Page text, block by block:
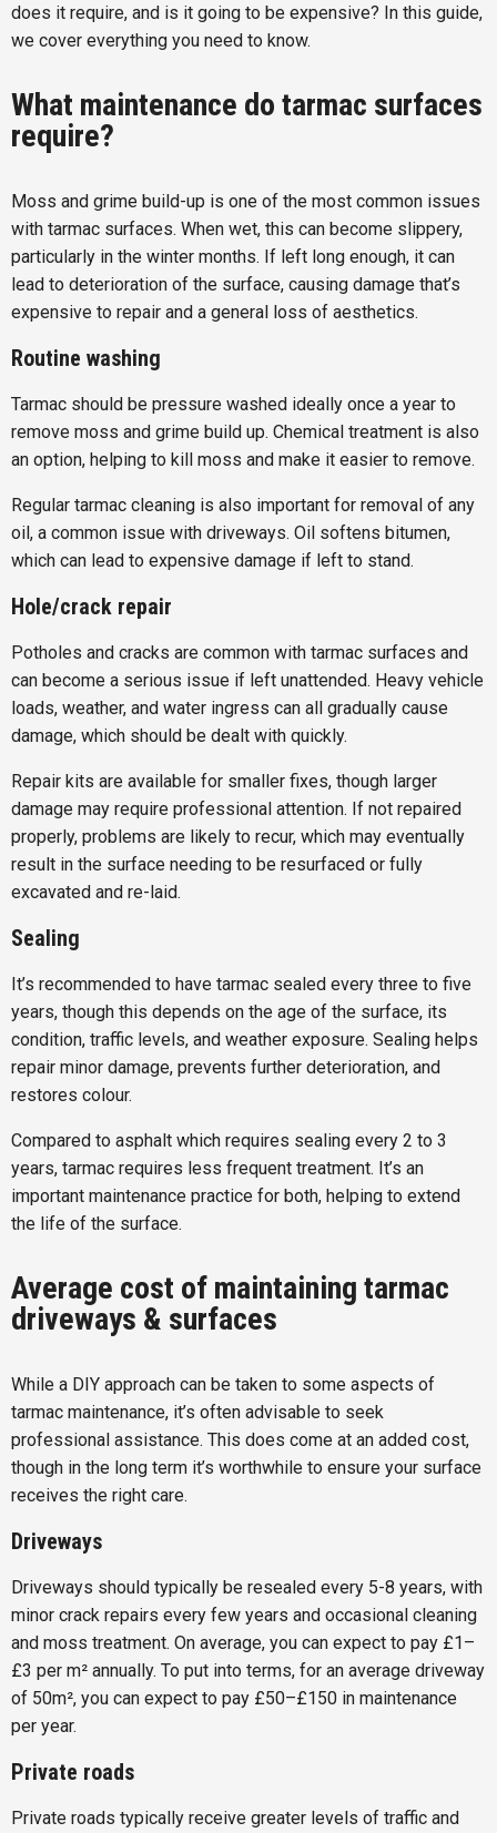
does it require, and is it going to be expensive? In this guide,
we cover everything you need to know.
What maintenance do tarmac surfaces
require?
Moss and grime build-up is one of the most common issues
with tarmac surfaces. When wet, this can become slippery,
particularly in the winter months. If left long enough, it can
lead to deterioration of the surface, causing damage that’s
expensive to repair and a general loss of aesthetics.
Routine washing
Tarmac should be pressure washed ideally once a year to
remove moss and grime build up. Chemical treatment is also
an option, helping to kill moss and make it easier to remove.
Regular tarmac cleaning is also important for removal of any
oil, a common issue with driveways. Oil softens bitumen,
which can lead to expensive damage if left to stand.
Hole/crack repair
Potholes and cracks are common with tarmac surfaces and
can become a serious issue if left unattended. Heavy vehicle
loads, weather, and water ingress can all gradually cause
damage, which should be dealt with quickly.
Repair kits are available for smaller fixes, though larger
damage may require professional attention. If not repaired
properly, problems are likely to recur, which may eventually
result in the surface needing to be resurfaced or fully
excavated and re-laid.
Sealing
It’s recommended to have tarmac sealed every three to five
years, though this depends on the age of the surface, its
condition, traffic levels, and weather exposure. Sealing helps
repair minor damage, prevents further deterioration, and
restores colour.
Compared to asphalt which requires sealing every 2 to 3
years, tarmac requires less frequent treatment. It’s an
important maintenance practice for both, helping to extend
the life of the surface.
Average cost of maintaining tarmac
driveways & surfaces
While a DIY approach can be taken to some aspects of
tarmac maintenance, it’s often advisable to seek
professional assistance. This does come at an added cost,
though in the long term it’s worthwhile to ensure your surface
receives the right care.
Driveways
Driveways should typically be resealed every 5-8 years, with
minor crack repairs every few years and occasional cleaning
and moss treatment. On average, you can expect to pay £1–
£3 per m² annually. To put into terms, for an average driveway
of 50m², you can expect to pay £50–£150 in maintenance
per year.
Private roads
Private roads typically receive greater levels of traffic and